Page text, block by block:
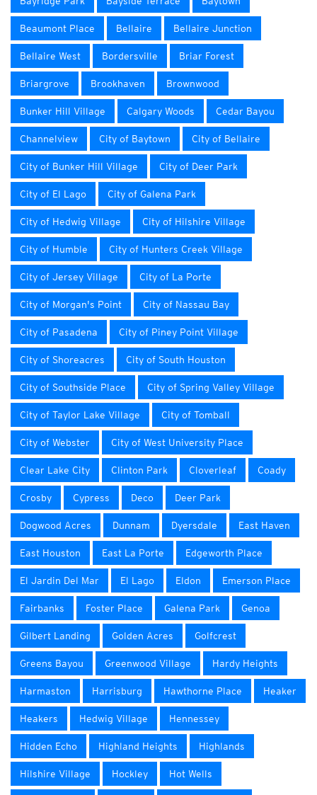
Beaumont Place Bellaire Bellaire Junction
Bellaire West Bordersville Briar Forest
Briargrove Brookhaven Brownwood
Bunker Hill Village Calgary Woods Cedar Bayou
Channelview City of Baytown City of Bellaire
City of Bunker Hill Village City of Deer Park
City of El Lago City of Galena Park
City of Hedwig Village City of Hilshire Village
City of Humble City of Hunters Creek Village
City of Jersey Village City of La Porte
City of Morgan's Point City of Nassau Bay
City of Pasadena City of Piney Point Village
City of Shoreacres City of South Houston
City of Southside Place City of Spring Valley Village
City of Taylor Lake Village City of Tomball
City of Webster City of West University Place
Clear Lake City Clinton Park Cloverleaf Coady
Crosby Cypress Deco Deer Park
Dogwood Acres Dunnam Dyersdale East Haven
East Houston East La Porte Edgeworth Place
El Jardin Del Mar El Lago Eldon Emerson Place
Fairbanks Foster Place Galena Park Genoa
Gilbert Landing Golden Acres Golfcrest
Greens Bayou Greenwood Village Hardy Heights
Harmaston Harrisburg Hawthorne Place Heaker
Heakers Hedwig Village Hennessey
Hidden Echo Highland Heights Highlands
Hilshire Village Hockley Hot Wells